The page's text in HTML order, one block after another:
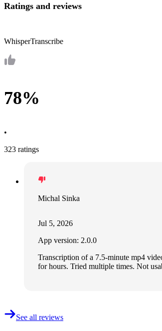
Ratings and reviews
WhisperTranscribe
78%
•
323 ratings
Michal Sinka
Jul 5, 2026
App version: 2.0.0
Transcription of a 7.5-minute mp4
for hours. Tried multiple times. Not
See all reviews